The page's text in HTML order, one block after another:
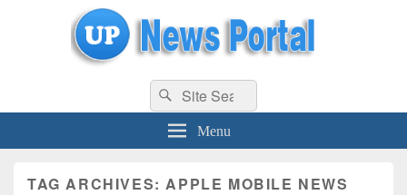
uppolice.org UP News Portal, Latest Result, Gaming, Tech, Sports news
Search
for:
Search
Menu
TAG ARCHIVES:APPLE MOBILE NEWS